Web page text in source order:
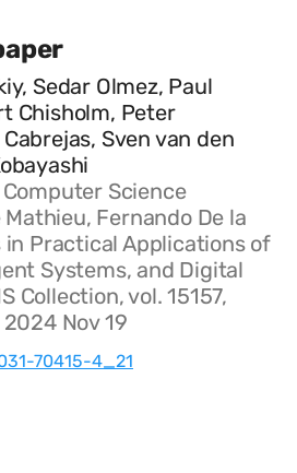
Sedar Olmez, Paul
Chisholm, Peter
Sven van den
Science
Fernando De la
in Practical Applications of
Systems, and Digital
Collection, vol. 15157,
Nov 19
70415-4_21